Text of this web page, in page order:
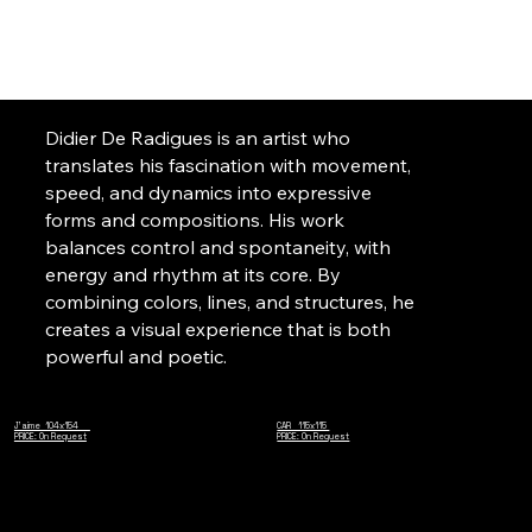
Didier De Radigues is an artist who
translates his fascination with movement,
speed, and dynamics into expressive
forms and compositions. His work
balances control and spontaneity, with
energy and rhythm at its core. By
combining colors, lines, and structures, he
creates a visual experience that is both
powerful and poetic.
J'aime 104x154
PRICE: On Request
CAR 115x115
PRICE: On Request